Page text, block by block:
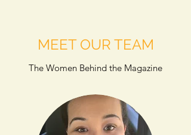
MEET OUR TEAM
The Women Behind the Magazine